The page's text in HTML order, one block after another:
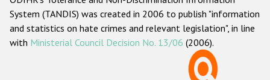
ODIHR's mandate
ODIHR's methodology
System (TANDIS) was created in 2006 to publish "information
and statistics on hate crimes and relevant legislation", in line
with Ministerial Council Decision No. 13/06 (2006).